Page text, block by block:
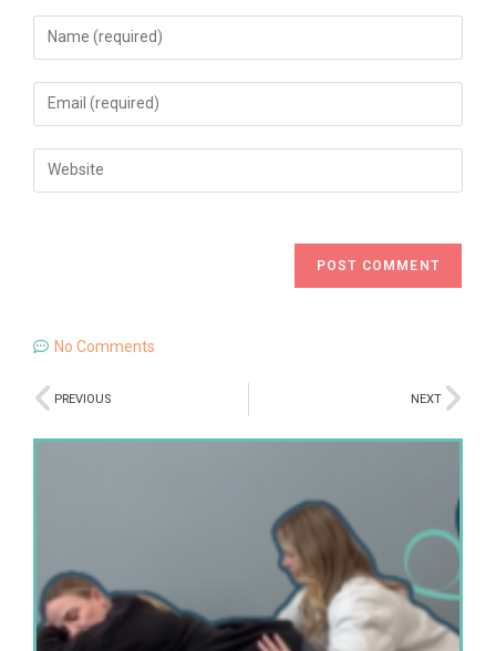
No Comments
PREVIOUS NEXT